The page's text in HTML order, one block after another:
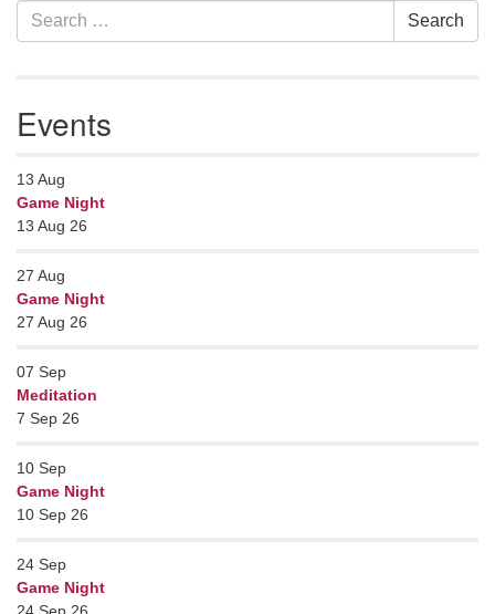
Section
Navigation
Search
for:
Search
Events
13 Aug
Game Night
13 Aug 26
27 Aug
Game Night
27 Aug 26
07 Sep
Meditation
7 Sep 26
10 Sep
Game Night
10 Sep 26
24 Sep
Game Night
24 Sep 26